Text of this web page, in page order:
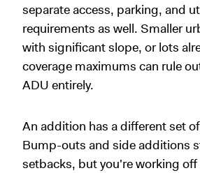
separate access, parking, and
requirements as well. Smaller
with significant slope, or lots
coverage maximums can rule
ADU entirely.
An addition has a different set
Bump-outs and side additions
setbacks, but you're working